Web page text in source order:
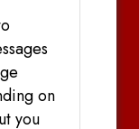
on
you